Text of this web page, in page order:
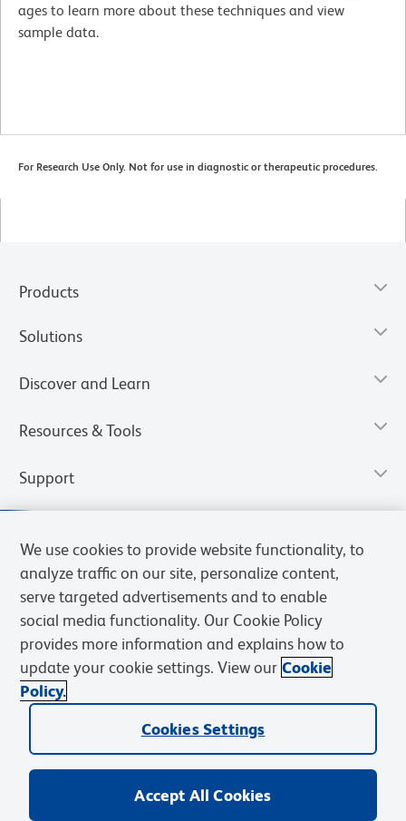
ages to learn more about these techniques and view
sample data.
For Research Use Only. Not for use in diagnostic or therapeutic procedures.
Products
Solutions
Discover and Learn
Resources & Tools
Support
Privacy Notice
Web Accessibility
We use cookies to provide website functionality, to
analyze traffic on our site, personalize content,
serve targeted advertisements and to enable
social media functionality. Our Cookie Policy
provides more information and explains how to
update your cookie settings. View our Cookie
Policy.
Cookies Settings
Accept All Cookies